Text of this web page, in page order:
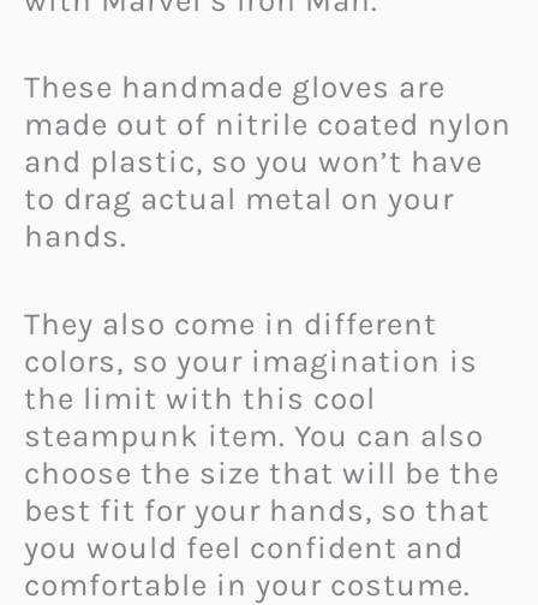
These handmade gloves are
made out of nitrile coated nylon
and plastic, so you won’t have
to drag actual metal on your
hands.
They also come in different
colors, so your imagination is
the limit with this cool
steampunk item. You can also
choose the size that will be the
best fit for your hands, so that
you would feel confident and
comfortable in your costume.